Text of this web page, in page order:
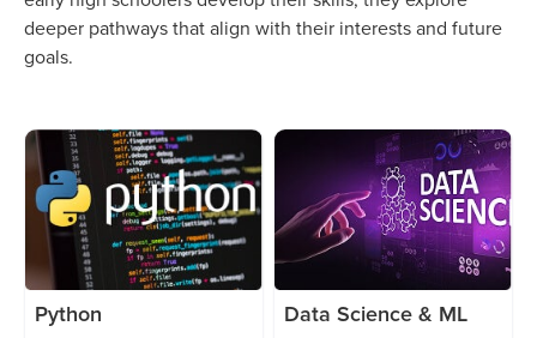
deeper pathways that align with their interests and future
goals.
Python Data Science & ML